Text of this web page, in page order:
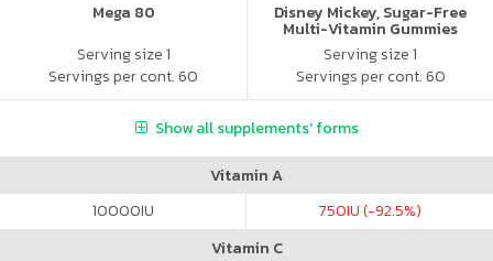
Mega 80
Serving size 1
Servings per cont. 60
Disney Mickey, Sugar-Free
Multi-Vitamin Gummies
Serving size 1
Servings per cont. 60
Show all supplements' forms
Vitamin A
10000IU 750IU (-92.5%)
Vitamin C